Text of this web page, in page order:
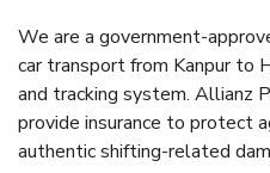
We are a government-
car transport from Kanpur to
and tracking system. Allianz
provide insurance to protect
authentic shifting-related